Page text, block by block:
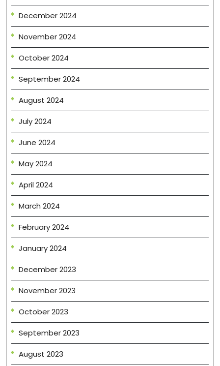
December 2024
November 2024
October 2024
September 2024
August 2024
July 2024
June 2024
May 2024
April 2024
March 2024
February 2024
January 2024
December 2023
November 2023
October 2023
September 2023
August 2023